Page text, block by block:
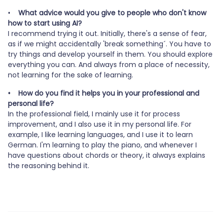
•
What advice would you give to people who don't know
how to start using AI?
I recommend trying it out. Initially, there's a sense of fear,
as if we might accidentally 'break something´. You have to
try things and develop yourself in them. You should explore
everything you can. And always from a place of necessity,
not learning for the sake of learning.
• How do you find it helps you in your professional and
personal life?
In the professional field, I mainly use it for process
improvement, and I also use it in my personal life. For
example, I like learning languages, and I use it to learn
German. I'm learning to play the piano, and whenever I
have questions about chords or theory, it always explains
the reasoning behind it.